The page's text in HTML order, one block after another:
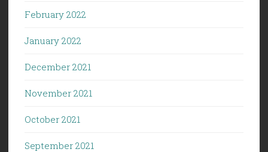
February 2022
January 2022
December 2021
November 2021
October 2021
September 2021